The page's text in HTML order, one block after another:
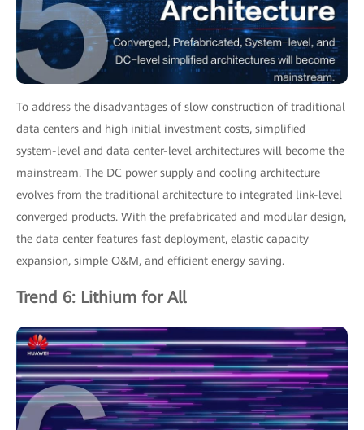
To address the disadvantages of slow construction of traditional
data centers and high initial investment costs, simplified
system-level and data center-level architectures will become the
mainstream. The DC power supply and cooling architecture
evolves from the traditional architecture to integrated link-level
converged products. With the prefabricated and modular design,
the data center features fast deployment, elastic capacity
expansion, simple O&M, and efficient energy saving.
Trend 6: Lithium for All